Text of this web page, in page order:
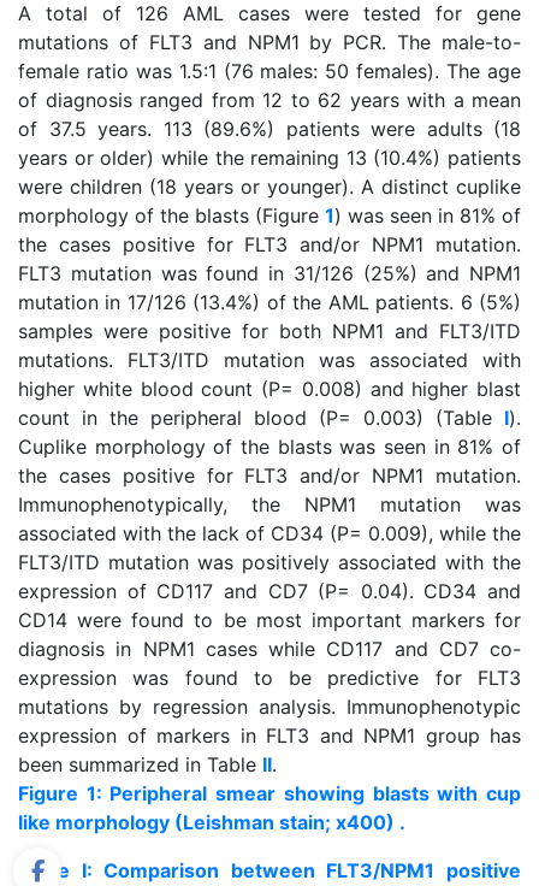
A total of 126 AML cases were tested for gene
mutations of FLT3 and NPM1 by PCR. The male-to-
female ratio was 1.5:1 (76 males: 50 females). The age
of diagnosis ranged from 12 to 62 years with a mean
of 37.5 years. 113 (89.6%) patients were adults (18
years or older) while the remaining 13 (10.4%) patients
were children (18 years or younger). A distinct cuplike
morphology of the blasts (Figure 1) was seen in 81% of
the cases positive for FLT3 and/or NPM1 mutation.
FLT3 mutation was found in 31/126 (25%) and NPM1
mutation in 17/126 (13.4%) of the AML patients. 6 (5%)
samples were positive for both NPM1 and FLT3/ITD
mutations. FLT3/ITD mutation was associated with
higher white blood count (P= 0.008) and higher blast
count in the peripheral blood (P= 0.003) (Table I).
Cuplike morphology of the blasts was seen in 81% of
the cases positive for FLT3 and/or NPM1 mutation.
Immunophenotypically, the NPM1 mutation was
associated with the lack of CD34 (P= 0.009), while the
FLT3/ITD mutation was positively associated with the
expression of CD117 and CD7 (P= 0.04). CD34 and
CD14 were found to be most important markers for
diagnosis in NPM1 cases while CD117 and CD7 co-
expression was found to be predictive for FLT3
mutations by regression analysis. Immunophenotypic
expression of markers in FLT3 and NPM1 group has
been summarized in Table II.
Figure 1: Peripheral smear showing blasts with cup
like morphology (Leishman stain; x400) .
Table I: Comparison between FLT3/NPM1 positive